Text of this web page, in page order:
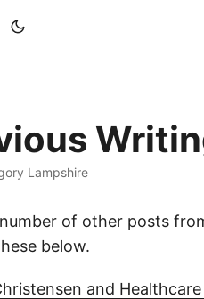
Lampshire
of other posts
below.
and